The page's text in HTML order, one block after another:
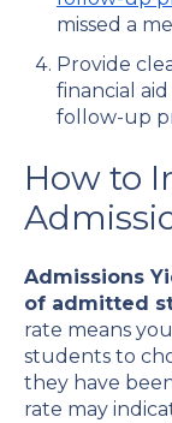
missed a
Provide
financial
follow-up
How to
Admissions
of admitted
rate means
students to
they have
rate may